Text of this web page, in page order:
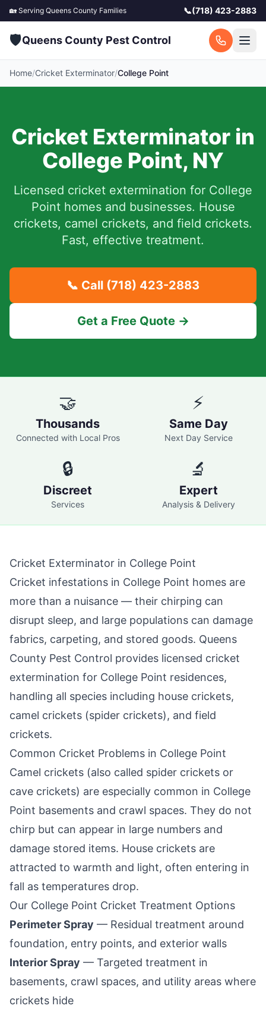
🏡 Serving Queens County Families 📞(718) 423-2883
🛡️Queens County Pest Control
Home/Cricket Exterminator/College Point
Cricket Exterminator in
College Point, NY
Licensed cricket extermination for College
Pointhomes and businesses. House
crickets, camel crickets, and field crickets.
Fast, effective treatment.
📞 Call (718) 423-2883
Get a Free Quote →
🤝
Thousands
Connected with Local Pros
⚡
Same Day
Next Day Service
🔒
Discreet
Services
🔬
Expert
Analysis & Delivery
Cricket Exterminator in College Point
Cricket infestations in College Point homes are
more than a nuisance — their chirping can
disrupt sleep, and large populations can damage
fabrics, carpeting, and stored goods. Queens
County Pest Control provides licensed cricket
extermination for College Point residences,
handling all species including house crickets,
camel crickets (spider crickets), and field
crickets.
Common Cricket Problems in College Point
Camel crickets (also called spider crickets or
cave crickets) are especially common in College
Point basements and crawl spaces. They do not
chirp but can appear in large numbers and
damage stored items. House crickets are
attracted to warmth and light, often entering in
fall as temperatures drop.
Our College Point Cricket Treatment Options
Perimeter Spray — Residual treatment around
foundation, entry points, and exterior walls
Interior Spray — Targeted treatment in
basements, crawl spaces, and utility areas where
crickets hide